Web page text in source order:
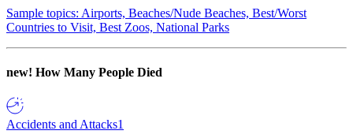
Sample topics: Airports, Beaches/Nude Beaches, Best/Worst
Countries to Visit, Best Zoos, National Parks
new! How Many People Died
Accidents and Attacks1